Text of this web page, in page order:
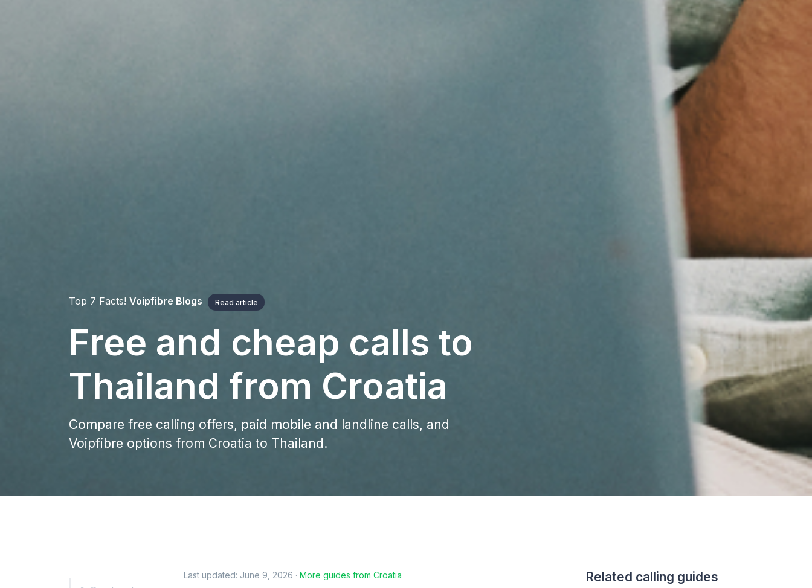
Top 7 Facts! Voipfibre Blogs Read article
Free and cheap calls to
Thailand from Croatia
Compare free calling offers, paid mobile and landline calls, and
Voipfibre options from Croatia to Thailand.
Last updated: June 9, 2026 · More guides from Croatia Related calling guides